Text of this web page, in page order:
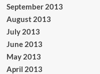
September 2013
August 2013
July 2013
June 2013
May 2013
April 2013